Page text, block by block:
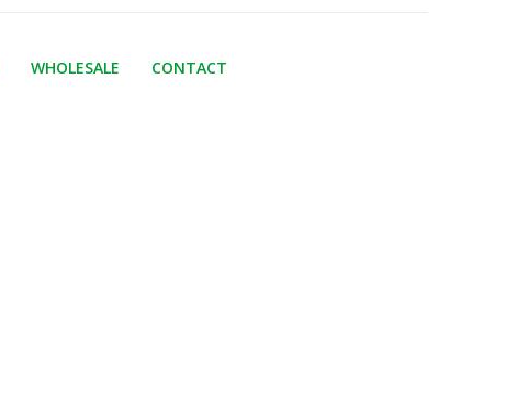
WHOLESALE CONTACT